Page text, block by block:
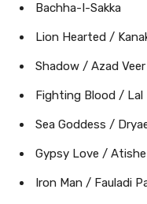
Bachha-I-Sakka
Lion Hearted /
Shadow / Azad Veer
Fighting Blood / Lal
Sea Goddess /
Gypsy Love /
Iron Man / Fauladi